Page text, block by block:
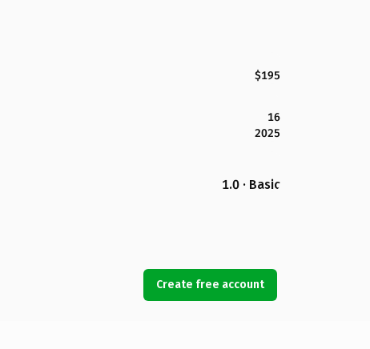
$195
16
2025
1.0 · Basic
Create free account